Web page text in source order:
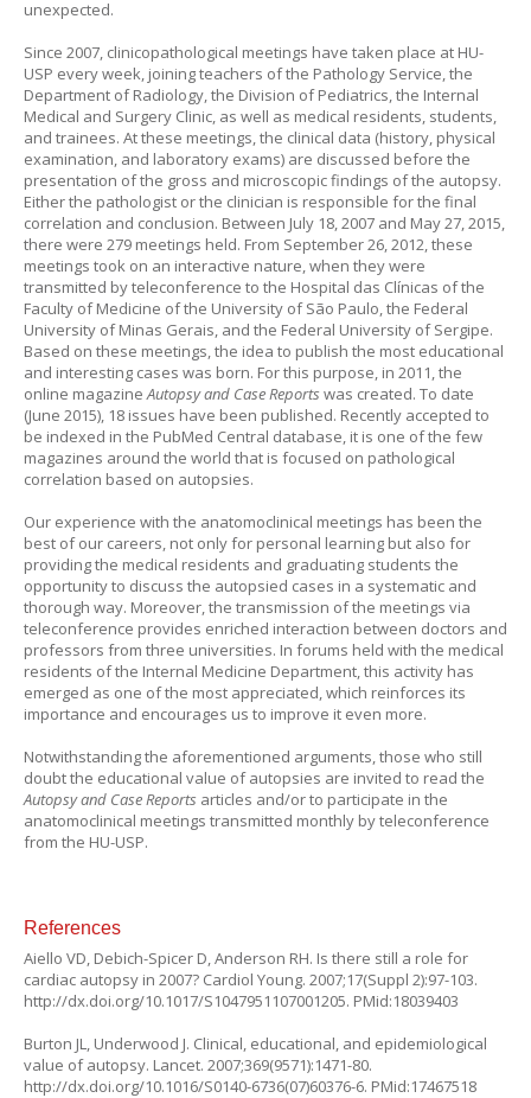
unexpected.
Since 2007, clinicopathological meetings have taken place at HU-
USP every week, joining teachers of the Pathology Service, the
Department of Radiology, the Division of Pediatrics, the Internal
Medical and Surgery Clinic, as well as medical residents, students,
and trainees. At these meetings, the clinical data (history, physical
examination, and laboratory exams) are discussed before the
presentation of the gross and microscopic findings of the autopsy.
Either the pathologist or the clinician is responsible for the final
correlation and conclusion. Between July 18, 2007 and May 27, 2015,
there were 279 meetings held. From September 26, 2012, these
meetings took on an interactive nature, when they were
transmitted by teleconference to the Hospital das Clínicas of the
Faculty of Medicine of the University of São Paulo, the Federal
University of Minas Gerais, and the Federal University of Sergipe.
Based on these meetings, the idea to publish the most educational
and interesting cases was born. For this purpose, in 2011, the
online magazineAutopsy and Case Reports was created. To date
(June 2015), 18 issues have been published. Recently accepted to
be indexed in the PubMed Central database, it is one of the few
magazines around the world that is focused on pathological
correlation based on autopsies.
Our experience with the anatomoclinical meetings has been the
best of our careers, not only for personal learning but also for
providing the medical residents and graduating students the
opportunity to discuss the autopsied cases in a systematic and
thorough way. Moreover, the transmission of the meetings via
teleconference provides enriched interaction between doctors and
professors from three universities. In forums held with the medical
residents of the Internal Medicine Department, this activity has
emerged as one of the most appreciated, which reinforces its
importance and encourages us to improve it even more.
Notwithstanding the aforementioned arguments, those who still
doubt the educational value of autopsies are invited to read the
Autopsy and Case Reports articles and/or to participate in the
anatomoclinical meetings transmitted monthly by teleconference
from the HU-USP.
References
Aiello VD, Debich-Spicer D, Anderson RH. Is there still a role for
cardiac autopsy in 2007? Cardiol Young. 2007;17(Suppl 2):97-103.
http://dx.doi.org/10.1017/S1047951107001205. PMid:18039403
Burton JL, Underwood J. Clinical, educational, and epidemiological
value of autopsy. Lancet. 2007;369(9571):1471-80.
http://dx.doi.org/10.1016/S0140-6736(07)60376-6. PMid:17467518